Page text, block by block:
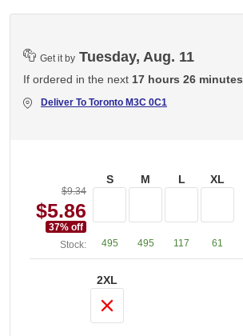
Get it by Tuesday, Aug. 11
If ordered in the next 17 hours 26 minutes
Deliver To Toronto M3C 0C1
$9.34
$5.86
37% off
Stock:
S
495
M
495
L
117
XL
61
2XL